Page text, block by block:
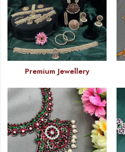
Premium Jewellery